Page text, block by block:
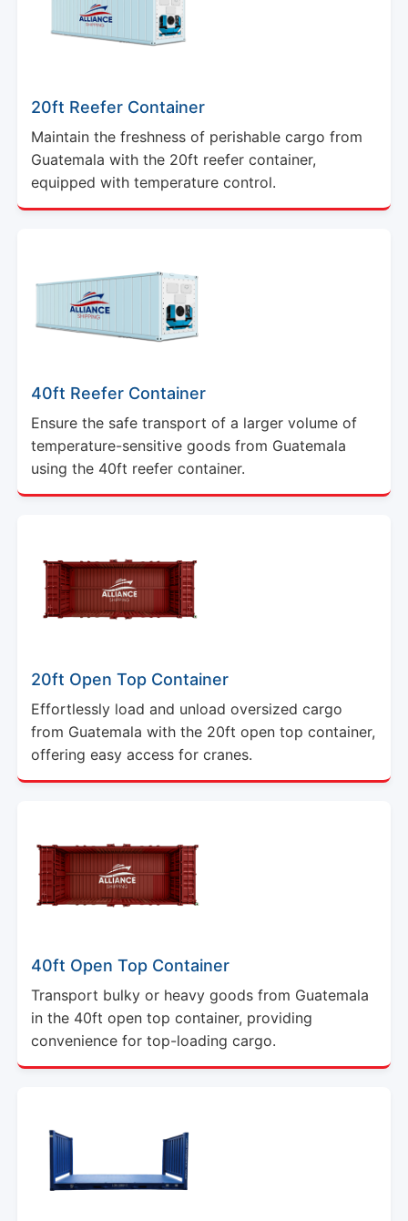
20ft Reefer Container
Maintain the freshness of perishable cargo from
Guatemala with the 20ft reefer container,
equipped with temperature control.
40ft Reefer Container
Ensure the safe transport of a larger volume of
temperature-sensitive goods from Guatemala
using the 40ft reefer container.
20ft Open Top Container
Effortlessly load and unload oversized cargo
from Guatemala with the 20ft open top container,
offering easy access for cranes.
40ft Open Top Container
Transport bulky or heavy goods from Guatemala
in the 40ft open top container, providing
convenience for top-loading cargo.